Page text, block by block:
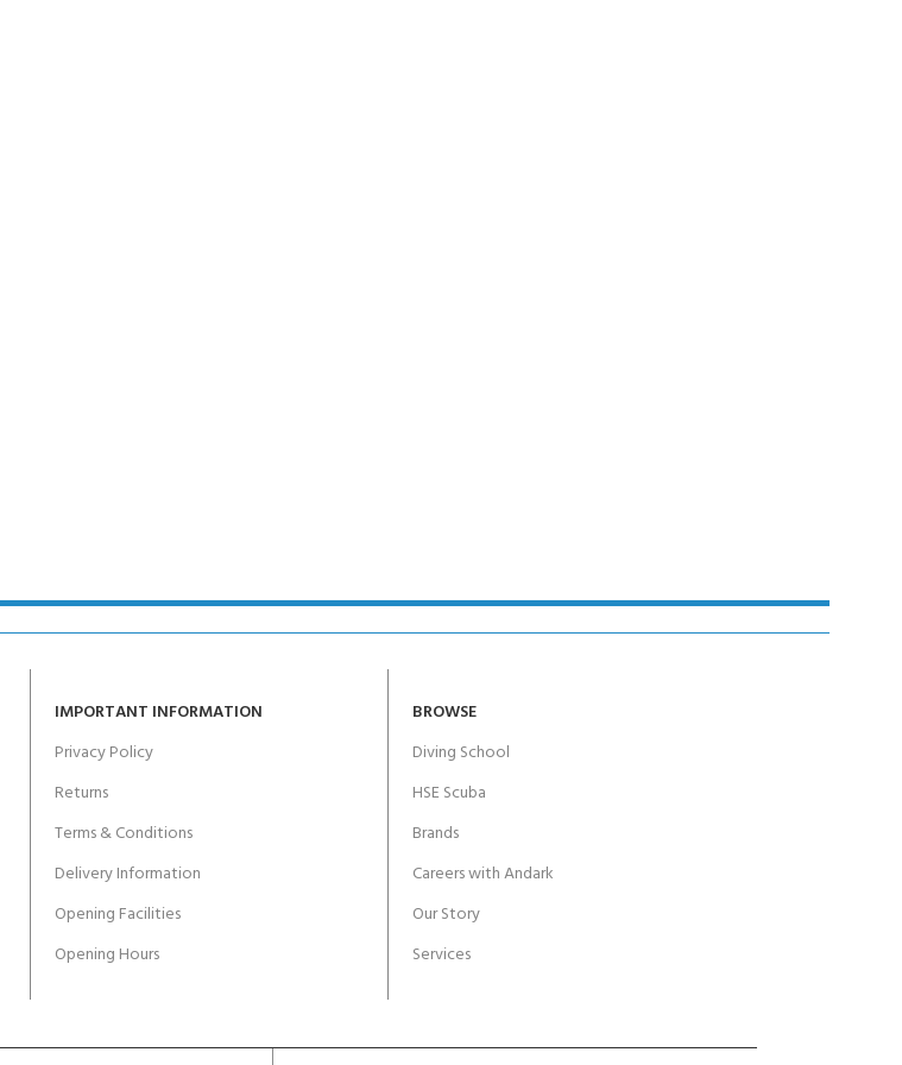
IMPORTANT INFORMATION
Privacy Policy
Returns
Terms & Conditions
Delivery Information
Opening Facilities
Opening Hours
BROWSE
Diving School
HSE Scuba
Brands
Careers with Andark
Our Story
Services